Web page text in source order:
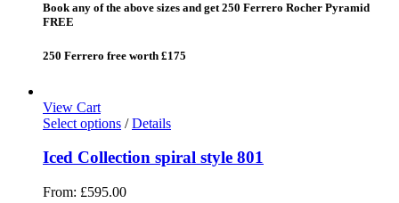
Book any of the above sizes and get 250 Ferrero Rocher Pyramid
FREE
250 Ferrero free worth £175
View Cart
Select options / Details
Iced Collection spiral style 801
From: £595.00